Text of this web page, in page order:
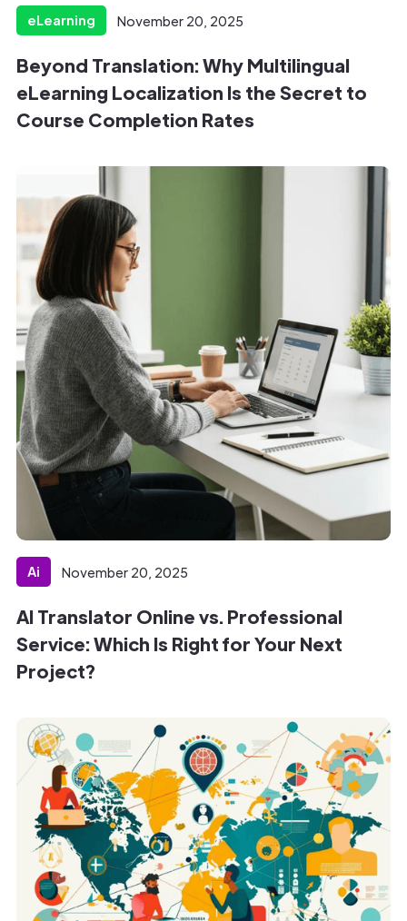
eLearning November 20, 2025
Beyond Translation: Why Multilingual
eLearning Localization Is the Secret to
Course Completion Rates
Ai November 20, 2025
AI Translator Online vs. Professional
Service: Which Is Right for Your Next
Project?